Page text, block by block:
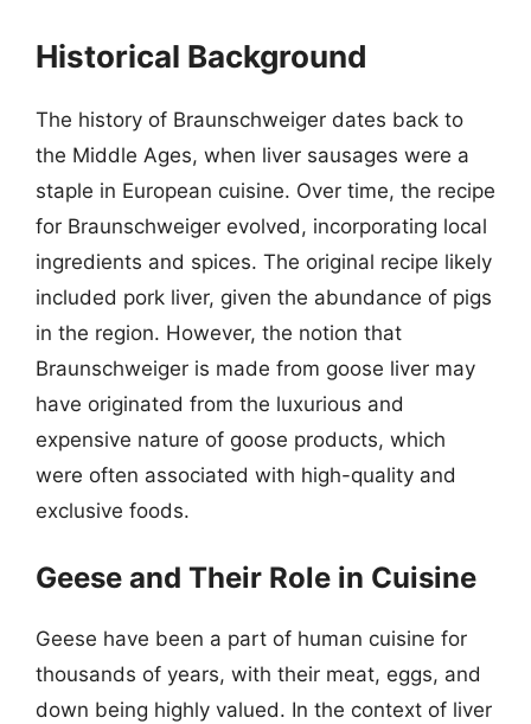
Historical Background
The history of Braunschweiger dates back to
the Middle Ages, when liver sausages were a
staple in European cuisine. Over time, the recipe
for Braunschweiger evolved, incorporating local
ingredients and spices. The original recipe likely
included pork liver, given the abundance of pigs
in the region. However, the notion that
Braunschweiger is made from goose liver may
have originated from the luxurious and
expensive nature of goose products, which
were often associated with high-quality and
exclusive foods.
Geese and Their Role in Cuisine
Geese have been a part of human cuisine for
thousands of years, with their meat, eggs, and
down being highly valued. In the context of liver